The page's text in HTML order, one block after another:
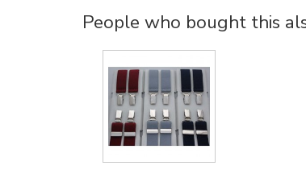
People who bought this